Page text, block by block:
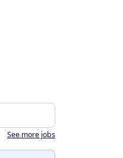
See more jobs